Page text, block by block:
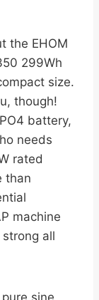
the EHOM
299Wh
size.
though!
battery,
needs
rated
than
machine
all
sine